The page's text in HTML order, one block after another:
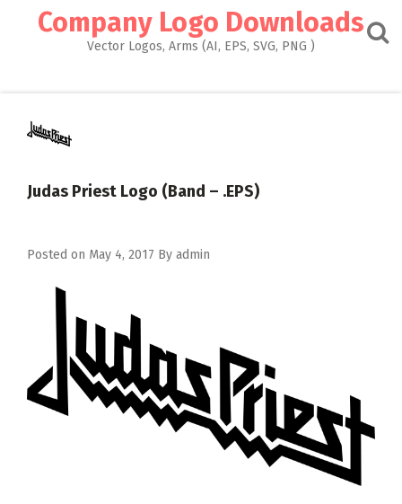
Company Logo Downloads
Vector Logos, Arms (AI, EPS, SVG, PNG )
Judas Priest Logo (Band – .EPS)
Posted on May 4, 2017 By admin